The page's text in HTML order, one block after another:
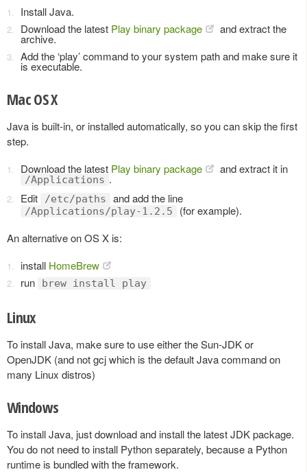
Install Java.
Download the latest Play binary package and extract the
archive.
Add the ‘play’ command to your system path and make sure it
is executable.
Mac OS X
Java is built-in, or installed automatically, so you can skip the first
step.
Download the latest Play binary package and extract it in
/Applications .
Edit
/etc/paths and add the line
/Applications/play-1.2.5
(for example).
An alternative on OS X is:
install HomeBrew
run
brew install play
Linux
To install Java, make sure to use either the Sun-JDK or
OpenJDK (and not gcj which is the default Java command on
many Linux distros)
Windows
To install Java, just download and install the latest JDK package.
You do not need to install Python separately, because a Python
runtime is bundled with the framework.